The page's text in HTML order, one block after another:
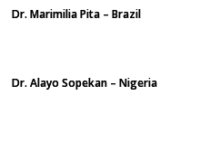
Dr. Marimilia Pita – Brazil
Dr. Alayo Sopekan – Nigeria